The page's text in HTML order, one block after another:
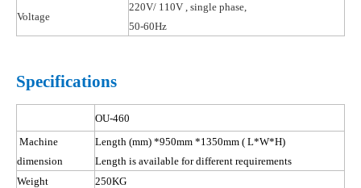
Voltage
220V/ 110V , single phase,
50-60Hz
Specifications
OU-460
Machine
dimension
Length (mm) *950mm *1350mm ( L*W*H)
Length is available for different requirements
Weight
250KG